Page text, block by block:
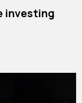
investing